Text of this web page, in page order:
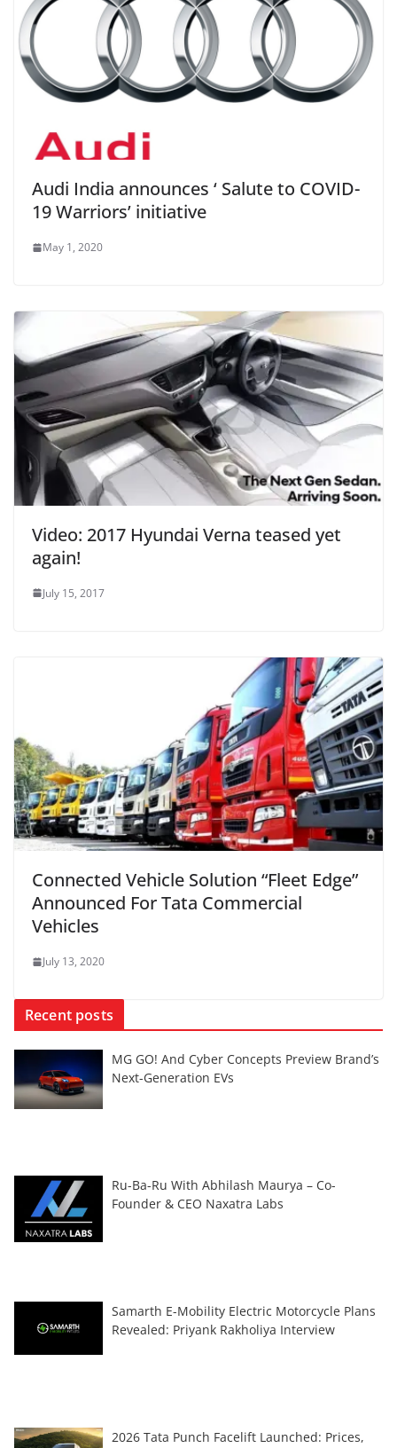
Audi India announces ‘ Salute to COVID-
19 Warriors’ initiative
May 1, 2020
Video: 2017 Hyundai Verna teased yet
again!
July 15, 2017
Connected Vehicle Solution “Fleet Edge”
Announced For Tata Commercial
Vehicles
July 13, 2020
Recent posts
MG GO! And Cyber Concepts Preview Brand’s
Next-Generation EVs
Ru-Ba-Ru With Abhilash Maurya – Co-
Founder & CEO Naxatra Labs
Samarth E-Mobility Electric Motorcycle Plans
Revealed: Priyank Rakholiya Interview
2026 Tata Punch Facelift Launched: Prices,